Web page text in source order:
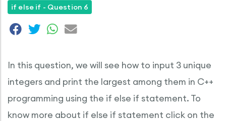
if else if - Question 6
In this question, we will see how to input 3 unique
integers and print the largest among them in C++
programming using the if else if statement. To
know more about if else if statement click on the